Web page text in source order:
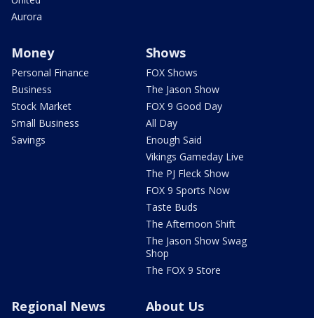
Aurora
Money
Personal Finance
Business
Stock Market
Small Business
Savings
Shows
FOX Shows
The Jason Show
FOX 9 Good Day
All Day
Enough Said
Vikings Gameday Live
The PJ Fleck Show
FOX 9 Sports Now
Taste Buds
The Afternoon Shift
The Jason Show Swag
Shop
The FOX 9 Store
Regional News About Us